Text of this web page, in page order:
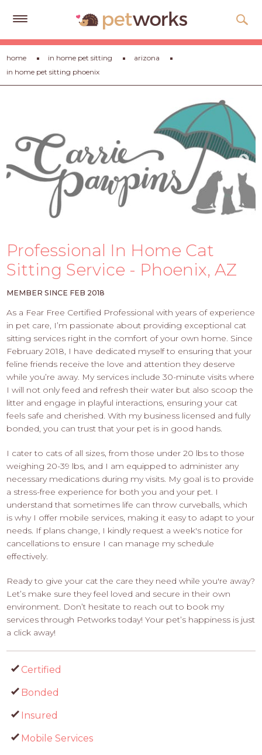
Get
Free
Quotes
About
Help
PET
PROS
-
APPLY
home in home pet sitting
arizona
in home pet sitting phoenix
Professional In Home Cat
Sitting Service - Phoenix, AZ
MEMBER SINCE FEB 2018
As a Fear Free Certified Professional with years of experience
in pet care, I’m passionate about providing exceptional cat
sitting services right in the comfort of your own home. Since
February 2018, I have dedicated myself to ensuring that your
feline friends receive the love and attention they deserve
while you’re away. My services include 30-minute visits where
I will not only feed and refresh their water but also scoop the
litter and engage in playful interactions, ensuring your cat
feels safe and cherished. With my business licensed and fully
bonded, you can trust that your pet is in good hands.
I cater to cats of all sizes, from those under 20 lbs to those
weighing 20-39 lbs, and I am equipped to administer any
necessary medications during my visits. My goal is to provide
a stress-free experience for both you and your pet. I
understand that sometimes life can throw curveballs, which
is why I offer mobile services, making it easy to adapt to your
needs. If plans change, I kindly request a week's notice for
cancellations to ensure I can manage my schedule
effectively.
Ready to give your cat the care they need while you're away?
Let’s make sure they feel loved and secure in their own
environment. Don’t hesitate to reach out to book my
services through Petworks today! Your pet’s happiness is just
a click away!
Certified
Bonded
Insured
Mobile Services